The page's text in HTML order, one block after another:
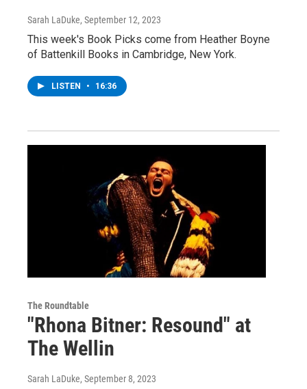
Sarah LaDuke, September 12, 2023
This week's Book Picks come from Heather Boyne
of Battenkill Books in Cambridge, New York.
LISTEN • 16:36
The Roundtable
"Rhona Bitner: Resound" at
The Wellin
Sarah LaDuke, September 8, 2023